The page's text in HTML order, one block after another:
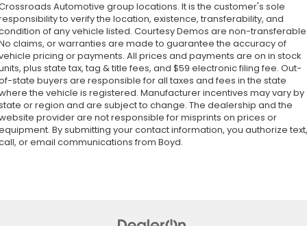
Automotive group locations. It is the customer's sole
to verify the location, existence, transferability, and
of any vehicle listed. Courtesy Demos are non-
claims, or warranties are made to guarantee the accuracy of
pricing or payments. All prices and payments are on in stock
plus state tax, tag & title fees, and $59 electronic filing fee. Out-
state buyers are responsible for all taxes and fees in the state
the vehicle is registered. Manufacturer incentives may vary by
or region and are subject to change. The dealership and the
provider are not responsible for misprints on prices or
By submitting your contact information, you authorize text,
or email communications from Boyd.